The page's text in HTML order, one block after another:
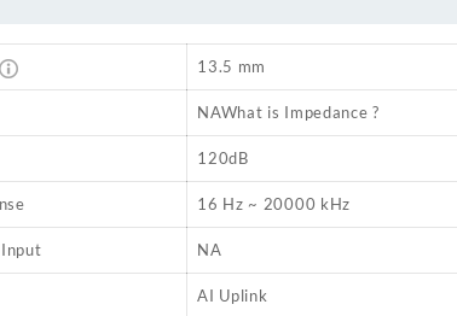
13.5 mm
NAWhat is Impedance ?
120dB
16 Hz ~ 20000 kHz
NA
AI Uplink